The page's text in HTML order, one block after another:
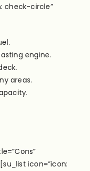
check-circle”
engine.
areas.
icon=”icon: